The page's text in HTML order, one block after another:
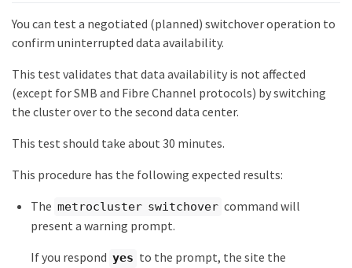
You can test a negotiated (planned) switchover operation to
confirm uninterrupted data availability.
This test validates that data availability is not affected
(except for SMB and Fibre Channel protocols) by switching
the cluster over to the second data center.
This test should take about 30 minutes.
This procedure has the following expected results:
The metrocluster switchover command will
present a warning prompt.
If you respond yes to the prompt, the site the